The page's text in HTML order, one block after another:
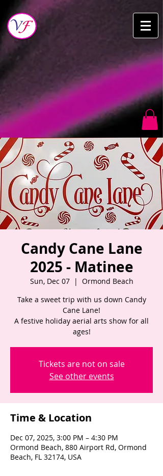
Candy Cane Lane
2025 - Matinee
Sun, Dec 07
  |
Ormond Beach
Take a sweet trip with us down Candy
Cane Lane!
A festive holiday aerial arts show for all
ages!
Tickets are not on sale
See other events
Time & Location
Dec 07, 2025, 3:00 PM – 4:30 PM
Ormond Beach, 880 Airport Rd, Ormond
Beach, FL 32174, USA